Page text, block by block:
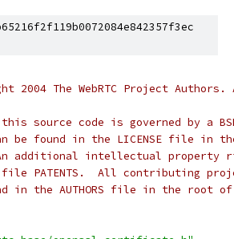
2004 The WebRTC Project
source code is governed by a
be found in the LICENSE file in
additional intellectual property
PATENTS.  All contributing
in the AUTHORS file in the root